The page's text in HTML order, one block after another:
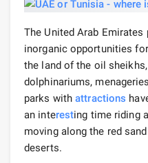
The United Arab
inorganic opportunities
the land of the oil
dolphinariums,
parks withattractions
an interesting time riding
moving along the red
deserts.